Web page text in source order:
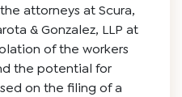
attorneys at Scura,
& Gonzalez, LLP at
of the workers
the potential for
on the filing of a